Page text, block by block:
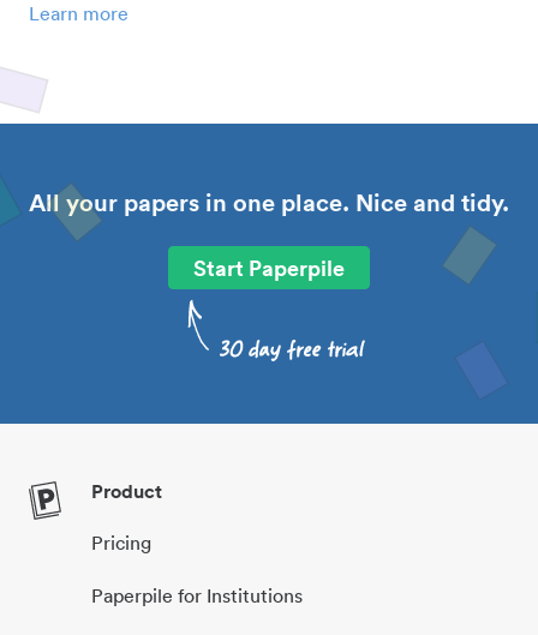
Learn more
All your papers in one place. Nice and tidy.
Start Paperpile
Product
Pricing
Paperpile for Institutions